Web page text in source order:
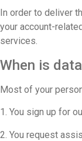
In order to deliver
your account-
services.
When is
Most of your
1. You sign up for
2. You request